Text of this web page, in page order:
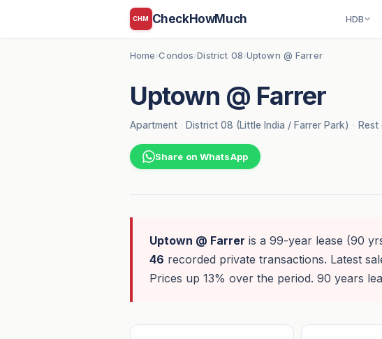
CHM CheckHowMuch HDB
Home›Condos›District 08›Uptown @ Farrer
Uptown @ Farrer
Apartment · District 08 (Little India / Farrer Park) · Rest
Share on WhatsApp
Uptown @ Farrer is a 99-year lease (90
46 recorded private transactions. Latest
Prices up 13% over the period. 90 years